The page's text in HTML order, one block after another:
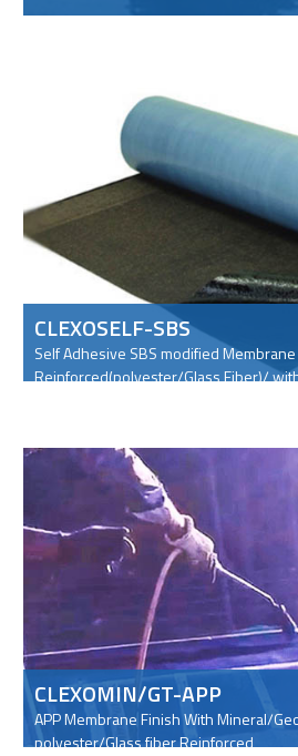
CLEXOSELF-SBS
Self Adhesive SBS modified Membrane
Reinforced(polyester/Glass Fiber)/
CLEXOMIN/GT-APP
APP Membrane Finish With Mineral/
polyester/Glass fiber Reinforced